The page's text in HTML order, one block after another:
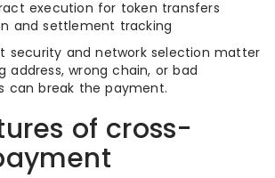
execution for token transfers
and settlement tracking
security and network selection matter
address, wrong chain, or bad
can break the payment.
of cross-